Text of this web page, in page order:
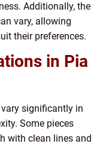
Additionally, the
vary, allowing
their preferences.
in Pia
significantly in
Some pieces
with clean lines and